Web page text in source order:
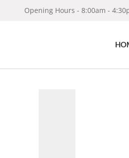
Opening Hours - 8:00am -